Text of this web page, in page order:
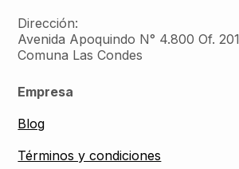
Dirección:
Avenida Apoquindo N° 4.800 Of. 201
Comuna Las Condes
Empresa
Blog
Términos y condiciones